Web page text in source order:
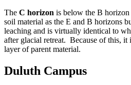
The C horizon is below the B horizon
soil material as the E and B horizons
leaching and is virtually identical to
after glacial retreat. Because of this, it
layer of parent material.
Duluth Campus